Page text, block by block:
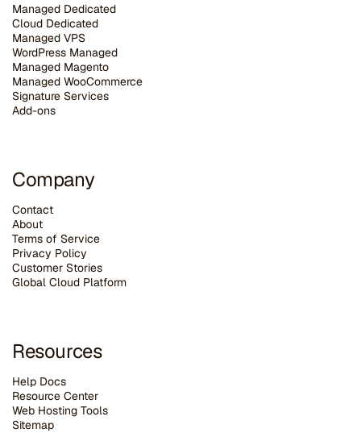
Managed Dedicated
Cloud Dedicated
Managed VPS
WordPress Managed
Managed Magento
Managed WooCommerce
Signature Services
Add-ons
Company
Contact
About
Terms of Service
Privacy Policy
Customer Stories
Global Cloud Platform
Resources
Help Docs
Resource Center
Web Hosting Tools
Sitemap